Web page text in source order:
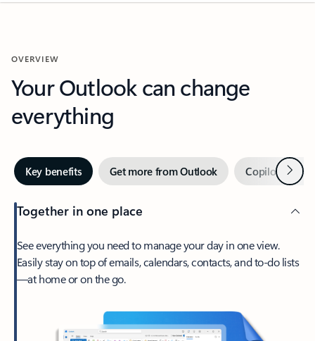
OVERVIEW
Your Outlook can change
everything
Key benefits Get more from Outlook Copilot inNext
Together in one place
See everything you need to manage your day in one view.
Easily stay on top of emails, calendars, contacts, and to-do lists
—at home or on the go.